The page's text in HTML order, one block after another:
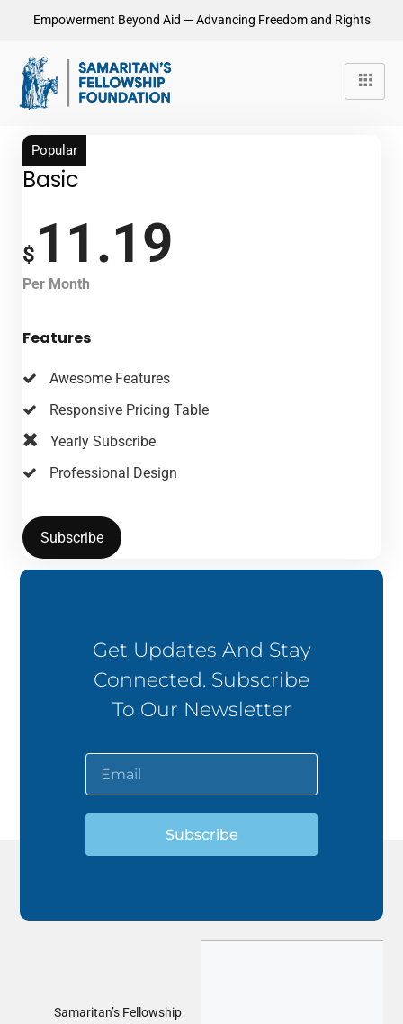
Empowerment Beyond Aid — Advancing Freedom and Rights
Popular
Basic
$ 11.19
Per Month
Features
Awesome Features
Responsive Pricing Table
Yearly Subscribe
Professional Design
Subscribe
Get Updates And Stay
Connected. Subscribe
To Our Newsletter
Subscribe
Samaritan’s Fellowship